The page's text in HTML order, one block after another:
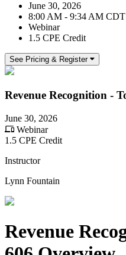
June 30, 2026
8:00 AM - 9:34 AM CDT
Webinar
1.5 CPE Credit
See Pricing & Register
Revenue Recognition -
June 30, 2026
Webinar
1.5 CPE Credit
Instructor
Lynn Fountain
Revenue